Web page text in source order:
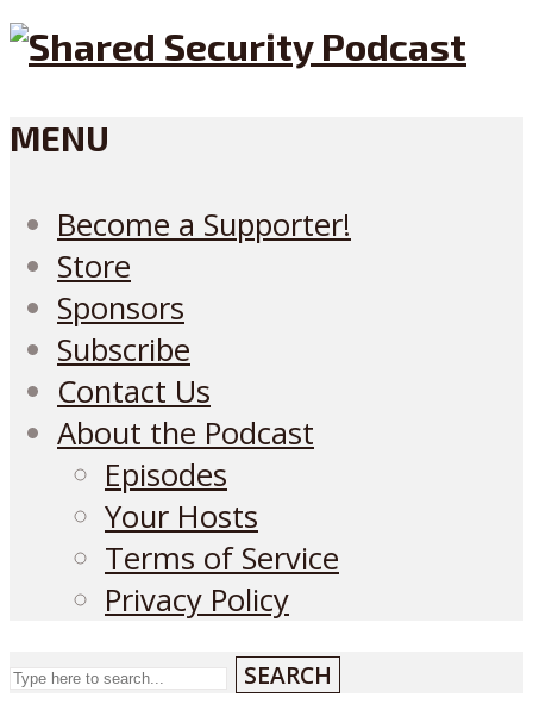
MENU
Become a Supporter!
Store
Sponsors
Subscribe
Contact Us
About the Podcast
Episodes
Your Hosts
Terms of Service
Privacy Policy
SEARCH